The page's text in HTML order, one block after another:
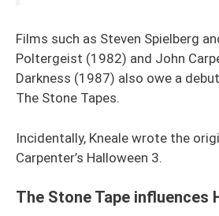
Films such as Steven Spielberg
Poltergeist (1982) and John
Darkness (1987) also owe a
The Stone Tapes.
Incidentally, Kneale wrote the
Carpenter’s Halloween 3.
The Stone Tape influences